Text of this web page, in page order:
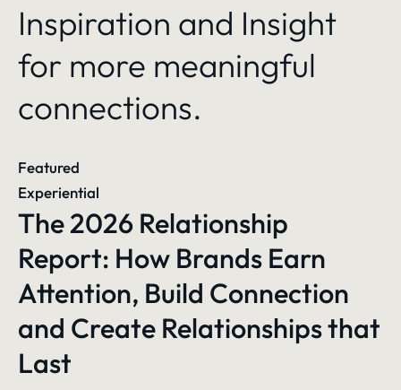
Inspiration and Insight
for more meaningful
connections.
Featured
Experiential
The 2026 Relationship
Report: How Brands Earn
Attention, Build Connection
and Create Relationships that
Last